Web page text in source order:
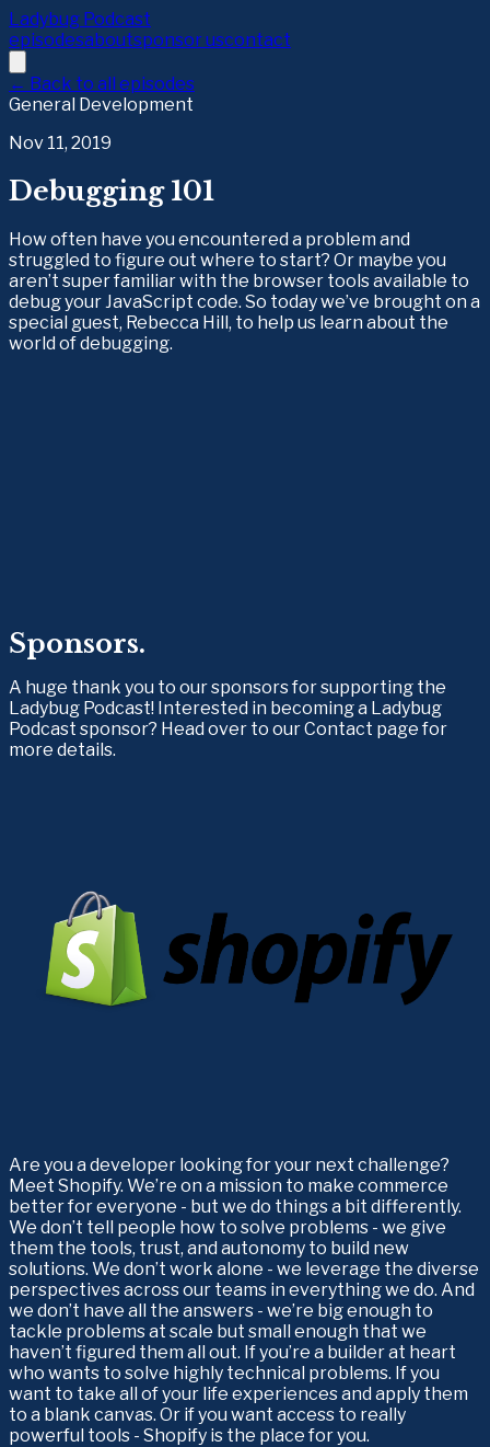
Ladybug Podcast
episodesaboutsponsor uscontact
← Back to all episodes
General Development
Nov 11, 2019
Debugging 101
How often have you encountered a problem and
struggled to figure out where to start? Or maybe you
aren’t super familiar with the browser tools available to
debug your JavaScript code. So today we’ve brought on a
special guest, Rebecca Hill, to help us learn about the
world of debugging.
Sponsors.
A huge thank you to our sponsors for supporting the
Ladybug Podcast! Interested in becoming a Ladybug
Podcast sponsor? Head over to our Contact page for
more details.
Are you a developer looking for your next challenge?
Meet Shopify. We’re on a mission to make commerce
better for everyone - but we do things a bit differently.
We don’t tell people how to solve problems - we give
them the tools, trust, and autonomy to build new
solutions. We don’t work alone - we leverage the diverse
perspectives across our teams in everything we do. And
we don’t have all the answers - we’re big enough to
tackle problems at scale but small enough that we
haven’t figured them all out. If you’re a builder at heart
who wants to solve highly technical problems. If you
want to take all of your life experiences and apply them
to a blank canvas. Or if you want access to really
powerful tools - Shopify is the place for you.